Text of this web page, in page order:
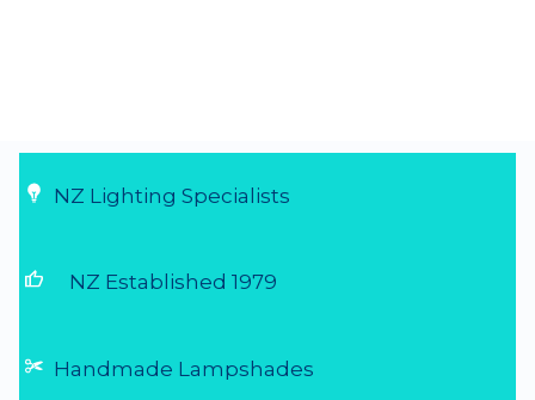
last 20 yrs before preparing our house for
and found them to be fantastic - send an